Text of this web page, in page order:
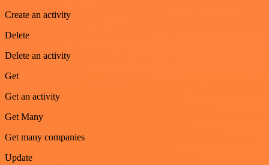
Create an activity
Delete
Delete an activity
Get
Get an activity
Get Many
Get many companies
Update